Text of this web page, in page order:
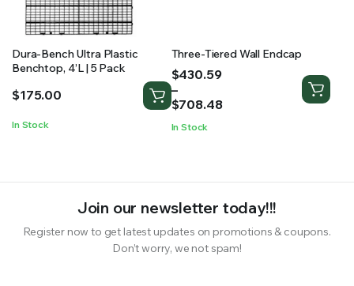
Dura-Bench Ultra Plastic
Benchtop, 4’L | 5 Pack
$175.00
In Stock
Three-Tiered Wall Endcap
$430.59
–
$708.48
Price
range:
$430.59
$708.48
In Stock
Join our newsletter today!!!
Register now to get latest updates on promotions & coupons.
Don’t worry, we not spam!